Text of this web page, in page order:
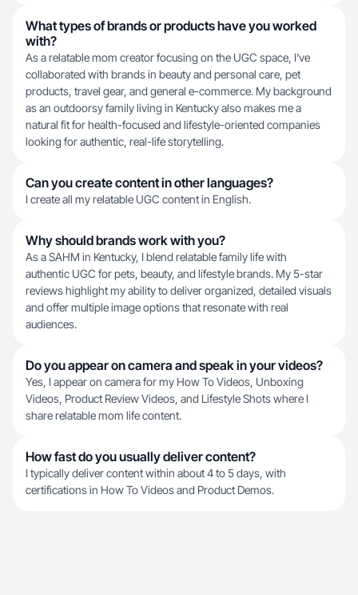
What types of brands or products have you worked
with?
As a relatable mom creator focusing on the UGC space, I've
collaborated with brands in beauty and personal care, pet
products, travel gear, and general e-commerce. My background
as an outdoorsy family living in Kentucky also makes me a
natural fit for health-focused and lifestyle-oriented companies
looking for authentic, real-life storytelling.
Can you create content in other languages?
I create all my relatable UGC content in English.
Why should brands work with you?
As a SAHM in Kentucky, I blend relatable family life with
authentic UGC for pets, beauty, and lifestyle brands. My 5-star
reviews highlight my ability to deliver organized, detailed visuals
and offer multiple image options that resonate with real
audiences.
Do you appear on camera and speak in your videos?
Yes, I appear on camera for my How To Videos, Unboxing
Videos, Product Review Videos, and Lifestyle Shots where I
share relatable mom life content.
How fast do you usually deliver content?
I typically deliver content within about 4 to 5 days, with
certifications in How To Videos and Product Demos.